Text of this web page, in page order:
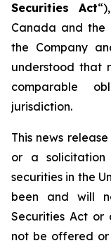
Securities Act
Canada and the
the Company
understood that
comparable
jurisdiction.
This news
or a
securities in the
been and will
Securities Act or
not be offered